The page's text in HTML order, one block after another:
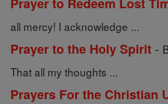
all mercy! I acknowledge ...
Prayer to the Holy Spirit -
That all my thoughts ...
Prayers For the Christian